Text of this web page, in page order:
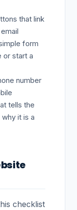
that link
form
or start a
number
tells the
it is a
checklist